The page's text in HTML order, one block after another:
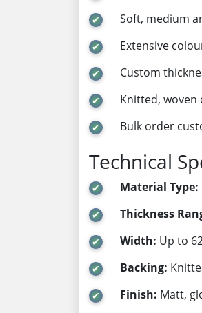
Soft, medium
Extensive
Custom
Knitted, woven
Bulk order
Technical
Material Type:
Thickness
Width: Up to
Backing:
Finish: Matt,